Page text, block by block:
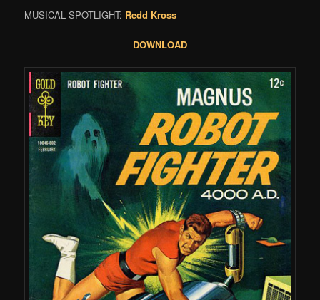
MUSICAL SPOTLIGHT: Redd Kross
DOWNLOAD